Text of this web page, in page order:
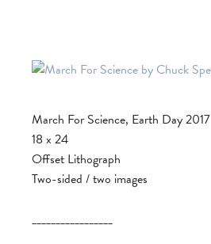
March For Science, Earth Day 2017
18 x 24
Offset Lithograph
Two-sided / two images
_________________